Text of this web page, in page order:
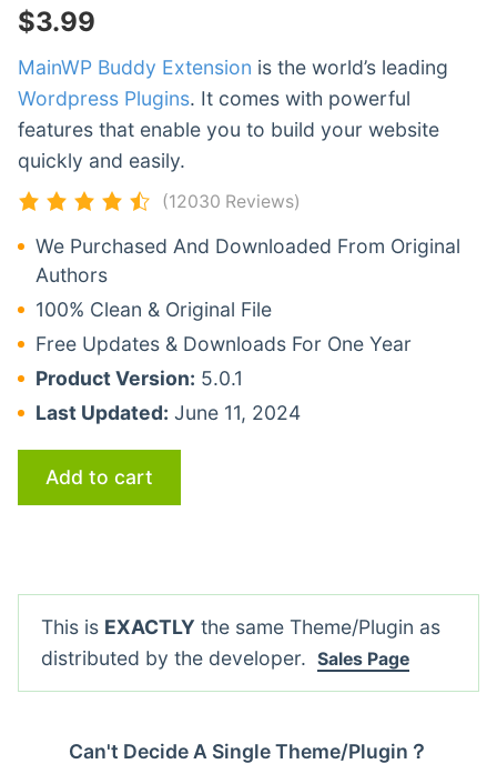
$3.99
MainWP Buddy Extension is the world’s leading
Wordpress Plugins. It comes with powerful
features that enable you to build your website
quickly and easily.
(12030 Reviews)
We Purchased And Downloaded From Original
Authors
100% Clean & Original File
Free Updates & Downloads For One Year
Product Version: 5.0.1
Last Updated: June 11, 2024
Add to cart
This is EXACTLY the same Theme/Plugin as
distributed by the developer. Sales Page
Can't Decide A Single Theme/Plugin？